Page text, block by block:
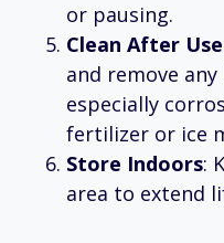
or pausing.
Clean After Use
and remove
especially
fertilizer or ice
Store Indoors:
area to extend